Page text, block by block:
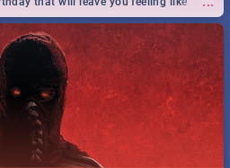
for one massive jol.